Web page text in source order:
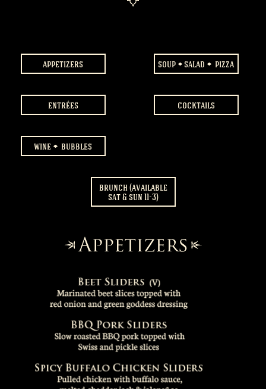
appetizers soup salad pizza
entrées cocktails
wine bubbles
brunch (available
sat & sun 11-3)